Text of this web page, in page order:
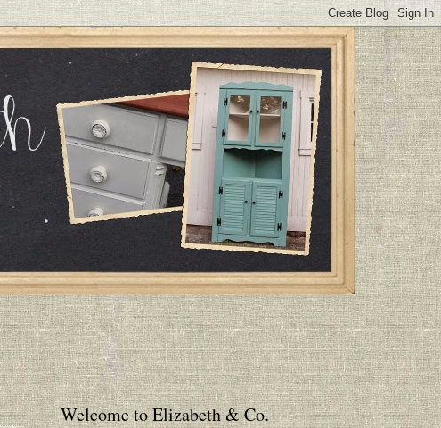
Welcome to Elizabeth & Co.